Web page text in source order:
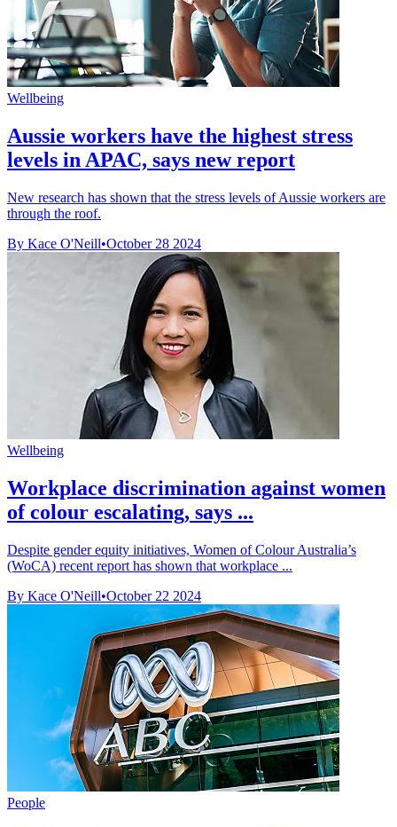
Wellbeing
Aussie workers have the highest stress
levels in APAC, says new report
New research has shown that the stress levels of Aussie workers are
through the roof.
By Kace O'Neill•October 28 2024
Wellbeing
Workplace discrimination against women
of colour escalating, says ...
Despite gender equity initiatives, Women of Colour Australia’s
(WoCA) recent report has shown that workplace ...
By Kace O'Neill•October 22 2024
People